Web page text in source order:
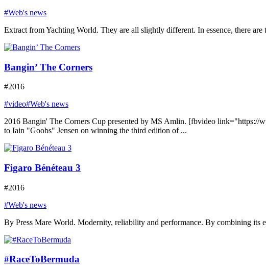
#Web's news
Extract from Yachting World. They are all slightly different. In essence, there
Bangin’ The Corners
#2016
#video#Web's news
2016 Bangin' The Corners Cup presented by MS Amlin. [fbvideo
to Iain "Goobs" Jensen on winning the third edition of ...
Figaro Bénéteau 3
#2016
#Web's news
By Press Mare World. Modernity, reliability and performance. By combining its
#RaceToBermuda